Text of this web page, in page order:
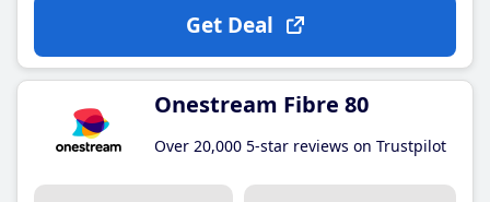
Get Deal
Onestream Fibre 80
Over 20,000 5-star reviews on Trustpilot